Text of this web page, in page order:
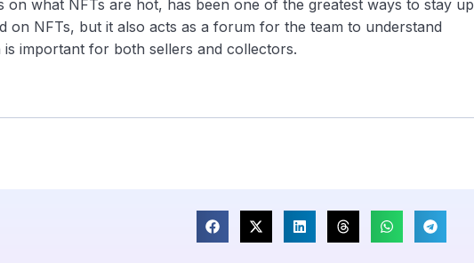
what NFTs are hot, has been one of the greatest ways to stay up
NFTs, but it also acts as a forum for the team to understand
important for both sellers and collectors.